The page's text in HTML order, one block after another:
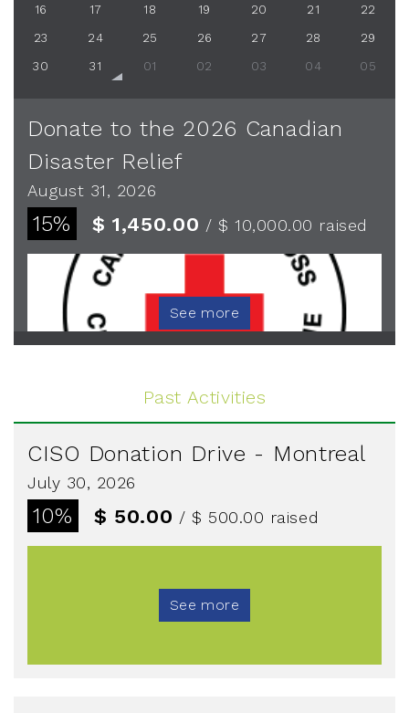
16 17 18 19 20 21 22
23 24 25 26 27 28 29
30 31 01 02 03 04 05
Donate to the 2026 Canadian
Disaster Relief
August 31, 2026
15% $ 1,450.00 / $ 10,000.00 raised
See more
Past Activities
CISO Donation Drive - Montreal
July 30, 2026
10% $ 50.00 / $ 500.00 raised
See more